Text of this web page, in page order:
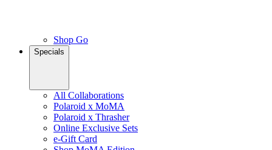
Shop Go
Specials
All Collaborations
Polaroid x MoMA
Polaroid x Thrasher
Online Exclusive Sets
e-Gift Card